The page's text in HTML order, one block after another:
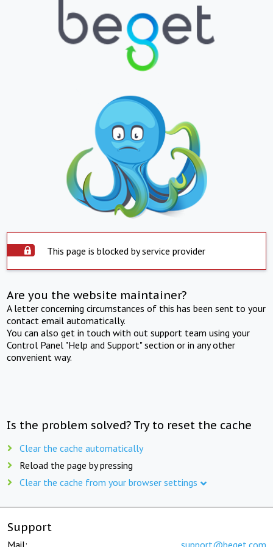
This page is blocked by service provider
Are you the website maintainer?
A letter concerning circumstances of this has been sent to your
contact email automatically.
You can also get in touch with out support team using your
Control Panel "Help and Support" section or in any other
convenient way.
Is the problem solved? Try to reset the cache
Clear the cache automatically
Reload the page by pressing
Clear the cache from your browser settings
Support
Mail: support@beget.com